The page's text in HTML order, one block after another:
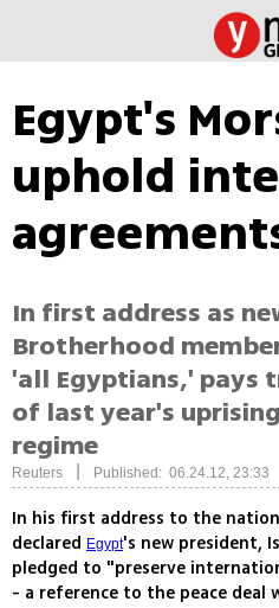
Egypt's
uphold
In first address as
Brotherhood
'all Egyptians,' pays
of last year's
regime
Reuters Published: 06.24.12, 23:33
In his first address to the
declared Egypt's new president,
pledged to "preserve
- a reference to the peace deal